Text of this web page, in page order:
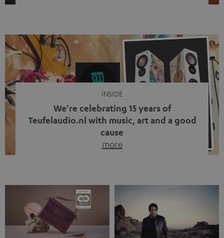
video calls, more and more people are wearing earbuds
with a cable dangling from their ears again. Has the fear
of tangled cords disappeared? Not at […]
INSIDE
We’re celebrating 15 years of
Teufelaudio.nl with music, art and a good
cause
more
back, we wanted to do something that fits what Teufel
stands for: celebrating the power of sound and giving
something back. Music is much more than just sounding
good. A song […]